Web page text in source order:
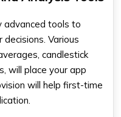
advanced tools to
Various
candlestick
will place your app
will help first-time